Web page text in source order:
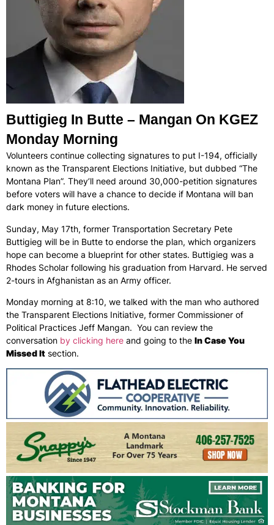
Buttigieg In Butte – Mangan On KGEZ
Monday Morning
Volunteers continue collecting signatures to put I-194, officially
known as the Transparent Elections Initiative, but dubbed “The
Montana Plan”. They’ll need around 30,000-petition signatures
before voters will have a chance to decide if Montana will ban
dark money in future elections.
Sunday, May 17th, former Transportation Secretary Pete
Buttigieg will be in Butte to endorse the plan, which organizers
hope can become a blueprint for other states. Buttigieg was a
Rhodes Scholar following his graduation from Harvard. He served
2-tours in Afghanistan as an Army officer.
Monday morning at 8:10, we talked with the man who authored
the Transparent Elections Initiative, former Commissioner of
Political Practices Jeff Mangan. You can review the
conversation by clicking here and going to the In Case You
Missed It section.